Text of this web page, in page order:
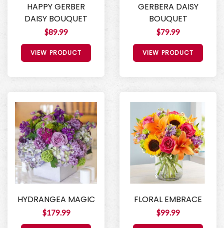
HAPPY GERBER
DAISY BOUQUET
$89.99
VIEW PRODUCT
GERBERA DAISY
BOUQUET
$79.99
VIEW PRODUCT
HYDRANGEA MAGIC
$179.99
FLORAL EMBRACE
$99.99